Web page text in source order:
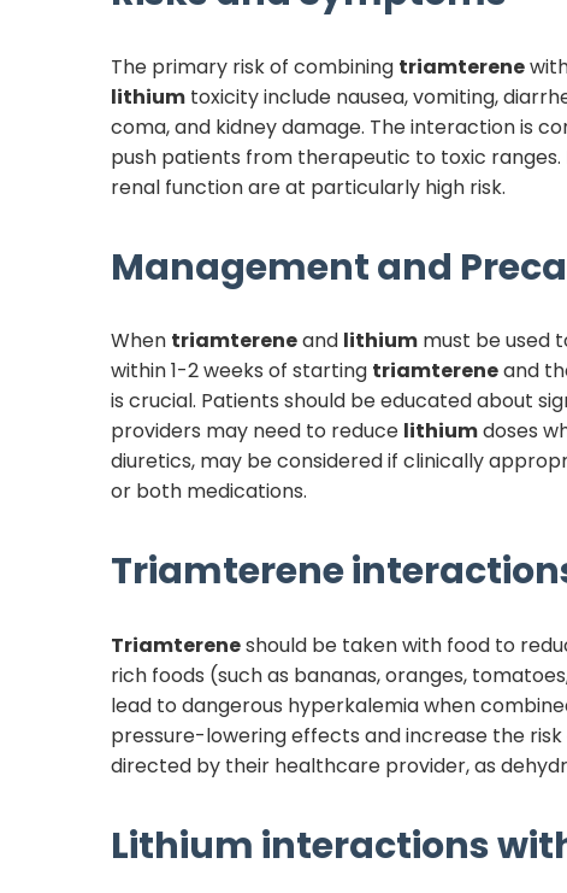
The primary risk of combining triamterene
lithium toxicity include nausea, vomiting,
coma, and kidney damage. The interaction is
push patients from therapeutic to toxic
renal function are at particularly high risk.
Management and
When triamtereneand lithium must be used
within 1-2 weeks of starting triamtereneand
is crucial. Patients should be educated about
providers may need to reduce lithiumdoses
diuretics, may be considered if clinically
or both medications.
Triamterene
Triamtereneshould be taken with food to
rich foods (such as bananas, oranges,
lead to dangerous hyperkalemia when
pressure-lowering effects and increase the
directed by their healthcare provider, as
Lithium interactions